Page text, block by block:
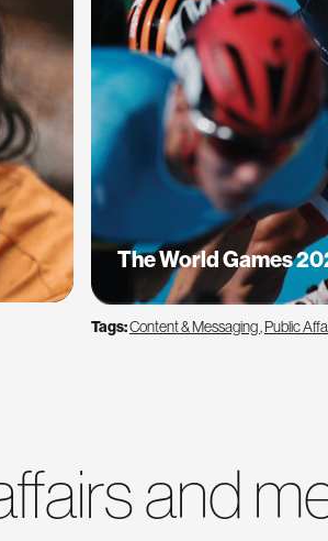
The World Games
Tags:Content & Messaging,Public
and